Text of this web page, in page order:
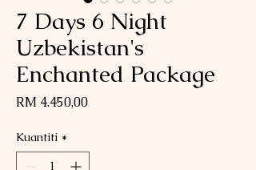
7 Days 6 Night
Uzbekistan's
Enchanted Package
RM 4.450,00Harga
Kuantiti *